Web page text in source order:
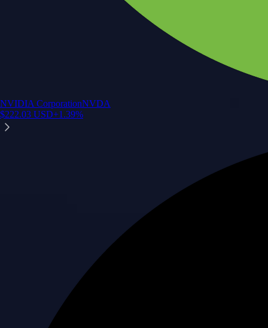
NVIDIA CorporationNVDA
$222.03 USD+1.39%